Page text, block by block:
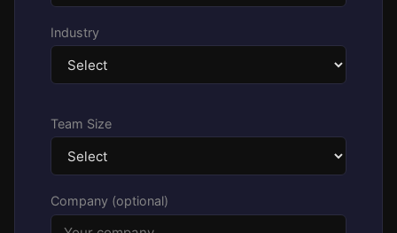
Industry
Team Size
Company (optional)